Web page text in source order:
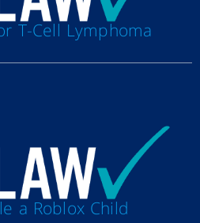
T-Cell Lymphoma
a Roblox Child